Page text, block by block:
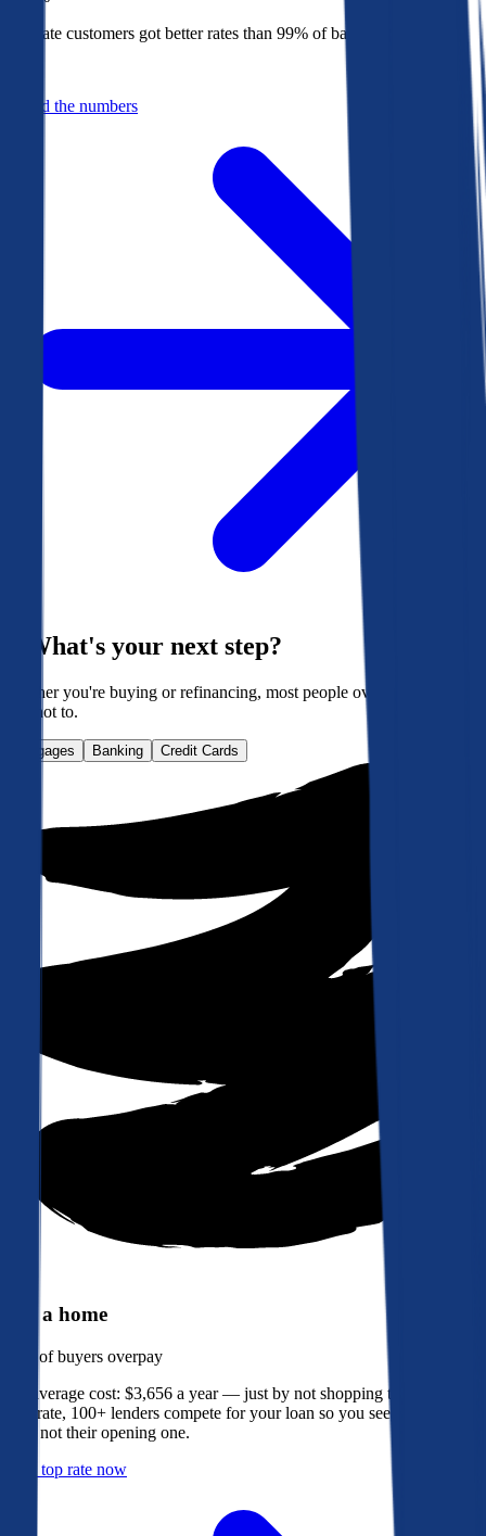
Bankrate customers got better rates than 99% of banks in 2025
Behind the numbers
What's your next step?
Whether you're buying or refinancing, most people overpay. Here's
how not to.
Mortgages Banking Credit Cards
Buy a home
of buyers overpay
The average cost: $3,656 a year — just by not shopping their rate. On
Bankrate, 100+ lenders compete for your loan so you see their best
offer, not their opening one.
Get a top rate now